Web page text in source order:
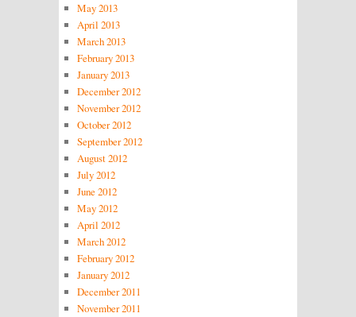
May 2013
April 2013
March 2013
February 2013
January 2013
December 2012
November 2012
October 2012
September 2012
August 2012
July 2012
June 2012
May 2012
April 2012
March 2012
February 2012
January 2012
December 2011
November 2011